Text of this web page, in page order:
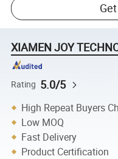
XIAMEN JOY
Rating 5.0/5
High Repeat Buyers
Low MOQ
Fast Delivery
Product Certification